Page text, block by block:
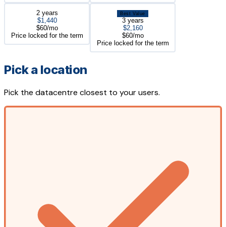
2 years
$1,440
$60/mo
Price locked for the term
Best Value
3 years
$2,160
$60/mo
Price locked for the term
Pick a location
Pick the datacentre closest to your users.